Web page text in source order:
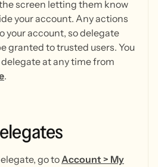
screen letting them know
your account. Any actions
your account, so delegate
granted to trusted users. You
at any time from
.
go toAccount > My